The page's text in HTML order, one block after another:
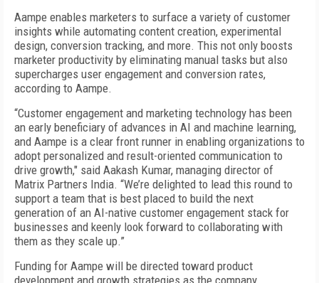
Aampe enables marketers to surface a variety of customer
insights while automating content creation, experimental
design, conversion tracking, and more. This not only boosts
marketer productivity by eliminating manual tasks but also
supercharges user engagement and conversion rates,
according to Aampe.
“Customer engagement and marketing technology has been
an early beneficiary of advances in AI and machine learning,
and Aampe is a clear front runner in enabling organizations to
adopt personalized and result-oriented communication to
drive growth," said Aakash Kumar, managing director of
Matrix Partners India. “We’re delighted to lead this round to
support a team that is best placed to build the next
generation of an AI-native customer engagement stack for
businesses and keenly look forward to collaborating with
them as they scale up.”
Funding for Aampe will be directed toward product
development and growth strategies as the company